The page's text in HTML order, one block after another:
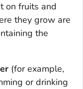
on fruits and
they grow are
the
(for example,
or drinking